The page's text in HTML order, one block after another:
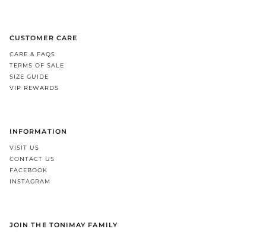
CUSTOMER CARE
CARE & FAQS
TERMS OF SALE
SIZE GUIDE
VIP REWARDS
INFORMATION
VISIT US
CONTACT US
FACEBOOK
INSTAGRAM
JOIN THE TONIMAY FAMILY